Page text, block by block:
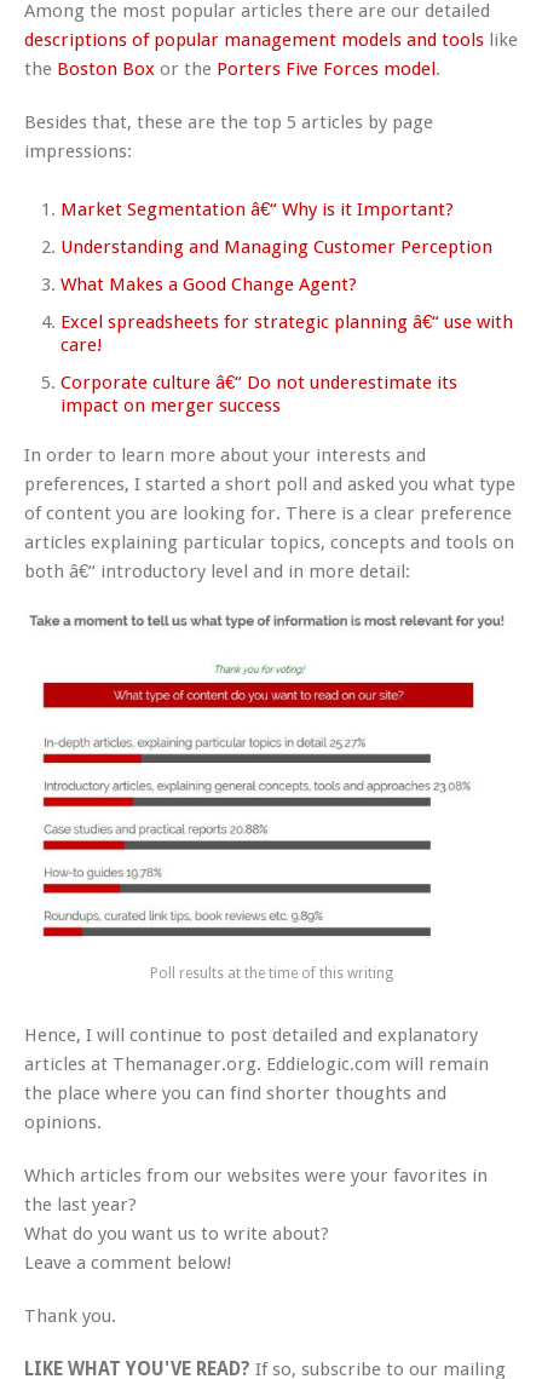
Among the most popular articles there are our detailed
descriptions of popular management models and tools like
the Boston Box or the Porters Five Forces model.
Besides that, these are the top 5 articles by page
impressions:
Market Segmentation â€“ Why is it Important?
Understanding and Managing Customer Perception
What Makes a Good Change Agent?
Excel spreadsheets for strategic planning â€“ use with
care!
Corporate culture â€“ Do not underestimate its
impact on merger success
In order to learn more about your interests and
preferences, I started a short poll and asked you what type
of content you are looking for. There is a clear preference
articles explaining particular topics, concepts and tools on
both â€“ introductory level and in more detail:
Poll results at the time of this writing
Hence, I will continue to post detailed and explanatory
articles at Themanager.org. Eddielogic.com will remain
the place where you can find shorter thoughts and
opinions.
Which articles from our websites were your favorites in
the last year?
What do you want us to write about?
Leave a comment below!
Thank you.
LIKE WHAT YOU'VE READ? If so, subscribe to our mailing